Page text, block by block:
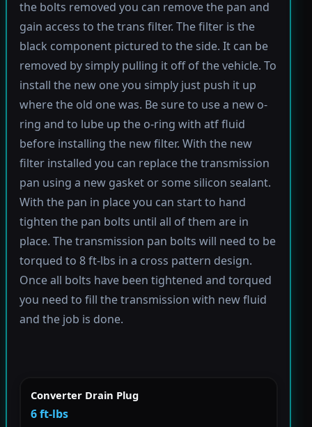
the bolts removed you can remove the pan and
gain access to the trans filter. The filter is the
black component pictured to the side. It can be
removed by simply pulling it off of the vehicle. To
install the new one you simply just push it up
where the old one was. Be sure to use a new o-
ring and to lube up the o-ring with atf fluid
before installing the new filter. With the new
filter installed you can replace the transmission
pan using a new gasket or some silicon sealant.
With the pan in place you can start to hand
tighten the pan bolts until all of them are in
place. The transmission pan bolts will need to be
torqued to 8 ft-lbs in a cross pattern design.
Once all bolts have been tightened and torqued
you need to fill the transmission with new fluid
and the job is done.
Converter Drain Plug
6 ft-lbs